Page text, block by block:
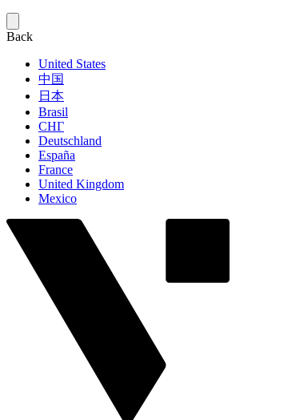
Back
United States
中国
日本
Brasil
СНГ
Deutschland
España
France
United Kingdom
Mexico